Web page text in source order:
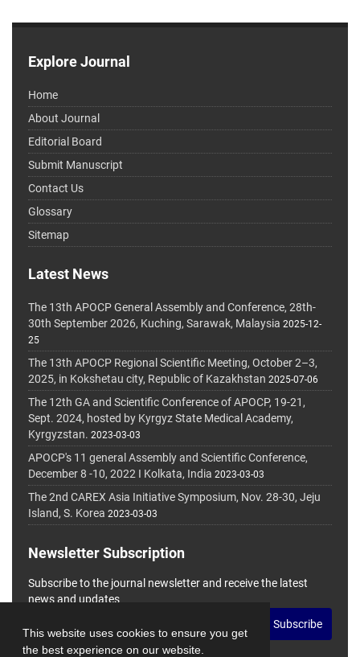
This website uses cookies to ensure you get
the best experience on our website.
Explore Journal
Home
About Journal
Editorial Board
Submit Manuscript
Contact Us
Glossary
Sitemap
Latest News
The 13th APOCP General Assembly and Conference, 28th-
30th September 2026, Kuching, Sarawak, Malaysia 2025-12-
25
The 13th APOCP Regional Scientific Meeting, October 2–3,
2025, in Kokshetau city, Republic of Kazakhstan 2025-07-06
The 12th GA and Scientific Conference of APOCP, 19-21,
Sept. 2024, hosted by Kyrgyz State Medical Academy,
Kyrgyzstan. 2023-03-03
APOCP's 11 general Assembly and Scientific Conference,
December 8 -10, 2022 I Kolkata, India 2023-03-03
The 2nd CAREX Asia Initiative Symposium, Nov. 28-30, Jeju
Island, S. Korea 2023-03-03
Newsletter Subscription
Subscribe to the journal newsletter and receive the latest
news and updates
Subscribe